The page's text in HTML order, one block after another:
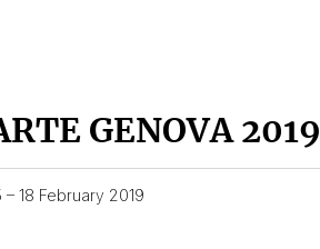
GENOVA 2019
– 18 February 2019